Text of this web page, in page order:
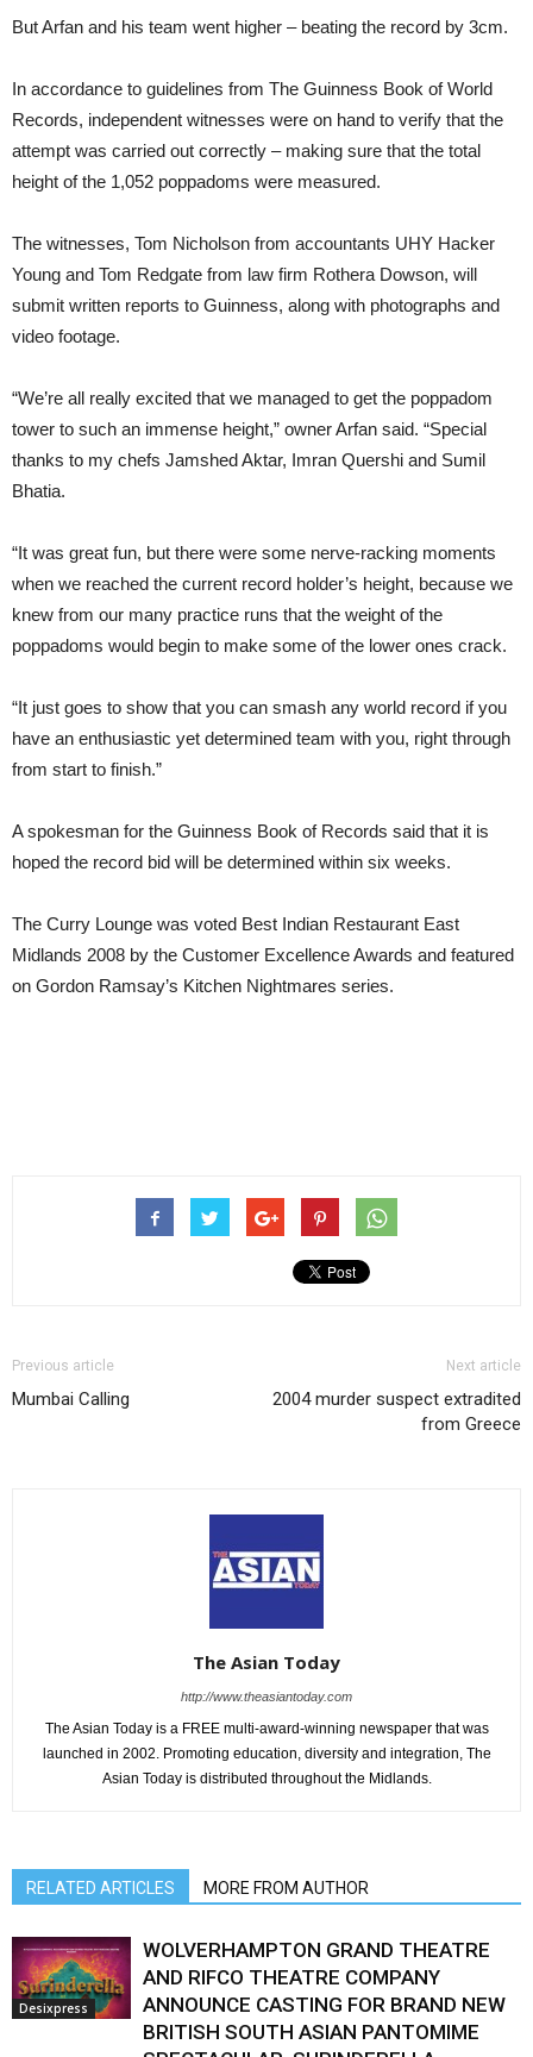
But Arfan and his team went higher – beating the record by 3cm.
In accordance to guidelines from The Guinness Book of World
Records, independent witnesses were on hand to verify that the
attempt was carried out correctly – making sure that the total
height of the 1,052 poppadoms were measured.
The witnesses, Tom Nicholson from accountants UHY Hacker
Young and Tom Redgate from law firm Rothera Dowson, will
submit written reports to Guinness, along with photographs and
video footage.
“We’re all really excited that we managed to get the poppadom
tower to such an immense height,” owner Arfan said. “Special
thanks to my chefs Jamshed Aktar, Imran Quershi and Sumil
Bhatia.
“It was great fun, but there were some nerve-racking moments
when we reached the current record holder’s height, because we
knew from our many practice runs that the weight of the
poppadoms would begin to make some of the lower ones crack.
“It just goes to show that you can smash any world record if you
have an enthusiastic yet determined team with you, right through
from start to finish.”
A spokesman for the Guinness Book of Records said that it is
hoped the record bid will be determined within six weeks.
The Curry Lounge was voted Best Indian Restaurant East
Midlands 2008 by the Customer Excellence Awards and featured
on Gordon Ramsay’s Kitchen Nightmares series.
Previous article
Mumbai Calling
Next article
2004 murder suspect extradited
from Greece
The Asian Today
http://www.theasiantoday.com
The Asian Today is a FREE multi-award-winning newspaper that was
launched in 2002. Promoting education, diversity and integration, The
Asian Today is distributed throughout the Midlands.
RELATED ARTICLES MORE FROM AUTHOR
Desixpress
WOLVERHAMPTON GRAND THEATRE
AND RIFCO THEATRE COMPANY
ANNOUNCE CASTING FOR BRAND NEW
BRITISH SOUTH ASIAN PANTOMIME